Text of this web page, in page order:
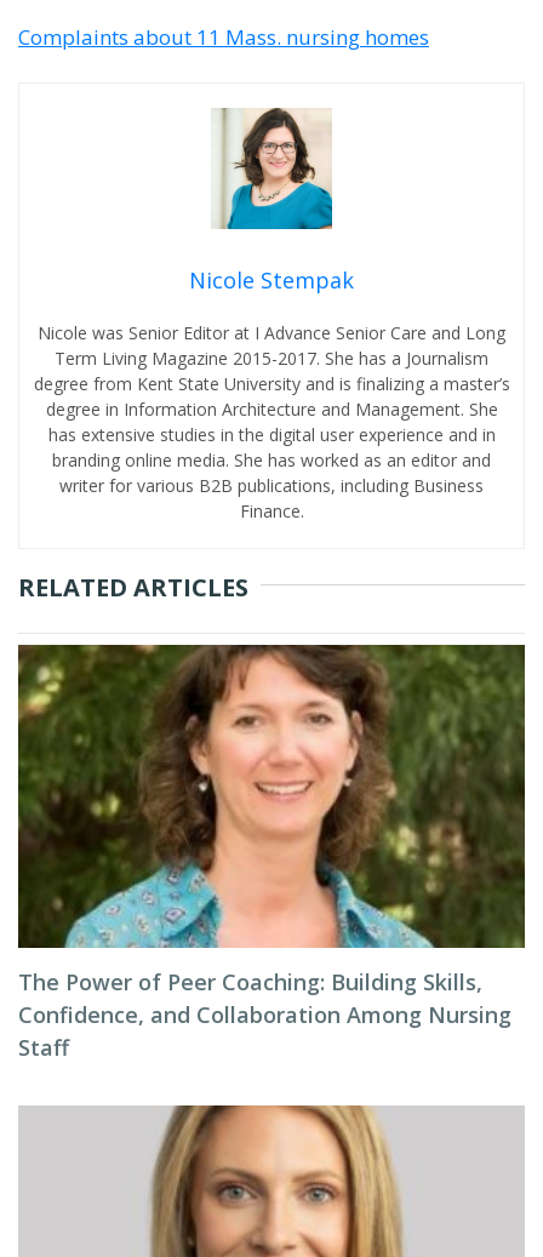
Complaints about 11 Mass. nursing homes
Nicole Stempak
Nicole was Senior Editor at I Advance Senior Care and Long
Term Living Magazine 2015-2017. She has a Journalism
degree from Kent State University and is finalizing a master’s
degree in Information Architecture and Management. She
has extensive studies in the digital user experience and in
branding online media. She has worked as an editor and
writer for various B2B publications, including Business
Finance.
RELATED ARTICLES
The Power of Peer Coaching: Building Skills,
Confidence, and Collaboration Among Nursing
Staff